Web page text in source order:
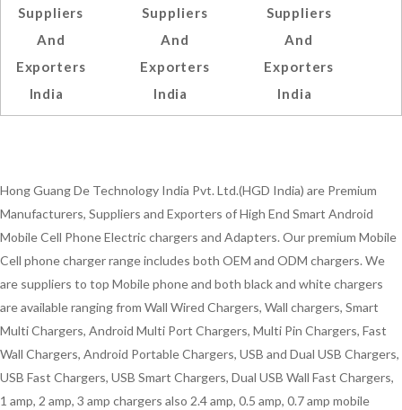
Suppliers
And
Exporters
India
Suppliers
And
Exporters
India
Suppliers
And
Exporters
India
Hong Guang De Technology India Pvt. Ltd.(HGD India) are Premium
Manufacturers, Suppliers and Exporters of High End Smart Android
Mobile Cell Phone Electric chargers and Adapters. Our premium Mobile
Cell phone charger range includes both OEM and ODM chargers. We
are suppliers to top Mobile phone and both black and white chargers
are available ranging from Wall Wired Chargers, Wall chargers, Smart
Multi Chargers, Android Multi Port Chargers, Multi Pin Chargers, Fast
Wall Chargers, Android Portable Chargers, USB and Dual USB Chargers,
USB Fast Chargers, USB Smart Chargers, Dual USB Wall Fast Chargers,
1 amp, 2 amp, 3 amp chargers also 2.4 amp, 0.5 amp, 0.7 amp mobile